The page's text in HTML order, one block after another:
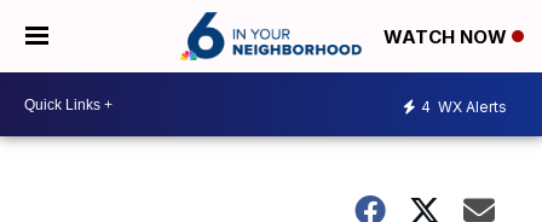
WATCH NOW
4 WX Alerts